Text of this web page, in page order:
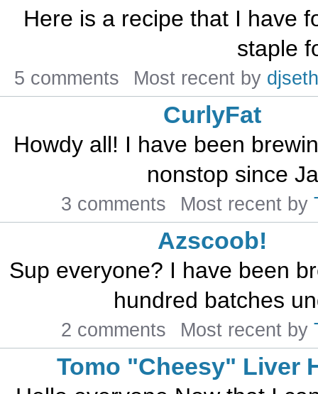
Here is a recipe that I have
staple
5 comments Most recent by
CurlyFat
Howdy all! I have been
nonstop since
3 comments Most recent by
Azscoob!
Sup everyone? I have been
hundred batches
2 comments Most recent by
Tomo "Cheesy" Liver